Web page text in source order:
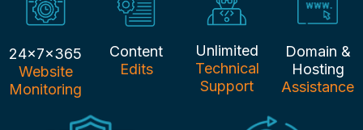
24x7x365
Website
Monitoring
Content
Edits
Unlimited
Technical
Support
Domain &
Hosting
Assistance